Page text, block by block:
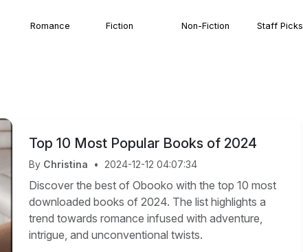
Romance Fiction Non-Fiction Staff Picks
Top 10 Most Popular Books of 2024
By Christina • 2024-12-12 04:07:34
Discover the best of Obooko with the top 10 most
downloaded books of 2024. The list highlights a
trend towards romance infused with adventure,
intrigue, and unconventional twists.